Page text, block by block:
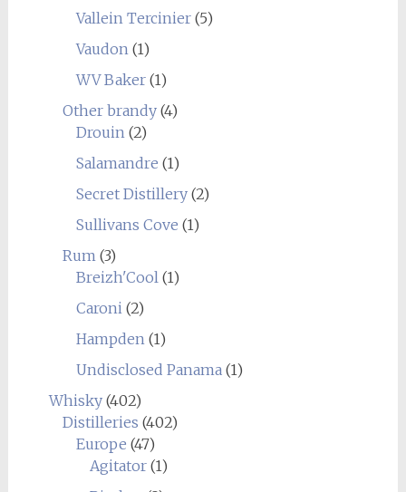
Vallein Tercinier(5)
Vaudon(1)
WV Baker(1)
Other brandy(4)
Drouin(2)
Salamandre (1)
Secret Distillery(2)
Sullivans Cove (1)
Rum(3)
Breizh'Cool(1)
Caroni(2)
Hampden(1)
Undisclosed Panama(1)
Whisky(402)
Distilleries (402)
Europe (47)
Agitator(1)